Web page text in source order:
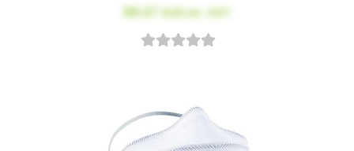
$8.47
AUD ex. GST